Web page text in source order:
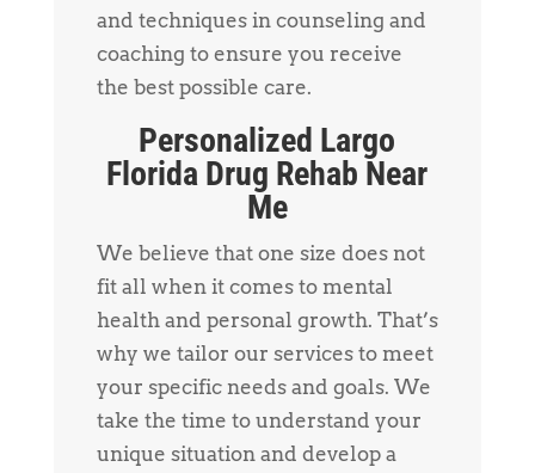
and techniques in counseling and
coaching to ensure you receive
the best possible care.
Personalized Largo
Florida Drug Rehab Near
Me
We believe that one size does not
fit all when it comes to mental
health and personal growth. That’s
why we tailor our services to meet
your specific needs and goals. We
take the time to understand your
unique situation and develop a